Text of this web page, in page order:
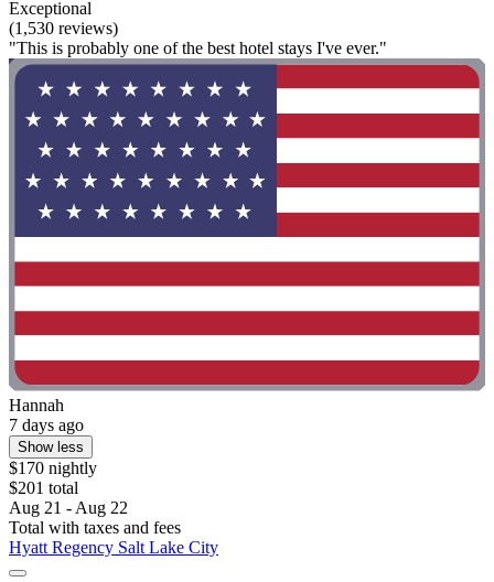
Exceptional
(1,530 reviews)
"This is probably one of the best hotel stays I've ever."
Hannah
7 days ago
Show less
$170 nightly
$201 total
Aug 21 - Aug 22
Total with taxes and fees
Hyatt Regency Salt Lake City